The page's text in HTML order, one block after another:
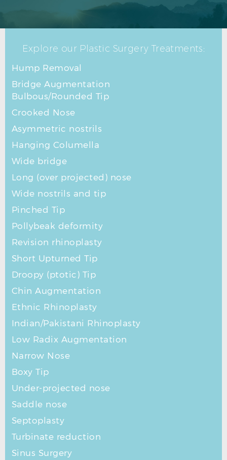
Explore our Plastic Surgery Treatments:
Hump Removal
Bridge Augmentation
Bulbous/Rounded Tip
Crooked Nose
Asymmetric nostrils
Hanging Columella
Wide bridge
Long (over projected) nose
Wide nostrils and tip
Pinched Tip
Pollybeak deformity
Revision rhinoplasty
Short Upturned Tip
Droopy (ptotic) Tip
Chin Augmentation
Ethnic Rhinoplasty
Indian/Pakistani Rhinoplasty
Low Radix Augmentation
Narrow Nose
Boxy Tip
Under-projected nose
Saddle nose
Septoplasty
Turbinate reduction
Sinus Surgery